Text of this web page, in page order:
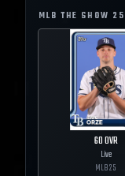
MLB THE SHOW 25
60OVR
Live
MLB25